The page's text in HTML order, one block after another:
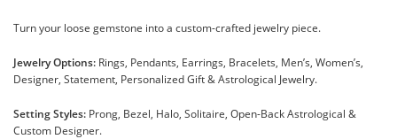
Turn your loose gemstone into a custom-crafted jewelry piece.
Jewelry Options: Rings, Pendants, Earrings, Bracelets, Men’s, Women’s,
Designer, Statement, Personalized Gift & Astrological Jewelry.
Setting Styles: Prong, Bezel, Halo, Solitaire, Open-Back Astrological &
Custom Designer.